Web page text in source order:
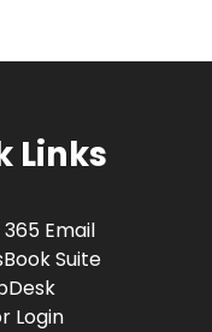
Links
Email
Suite
Login